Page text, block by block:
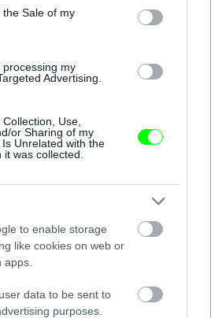
Sale of my
my
Advertising.
Use,
or Sharing of my
Unrelated with the
was collected.
to enable storage
like cookies on web or
data to be sent to
purposes.